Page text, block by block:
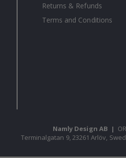
Returns & Refunds
Terms and Conditions
Namly Design AB |
Terminalgatan 9, 23261 Arlöv,